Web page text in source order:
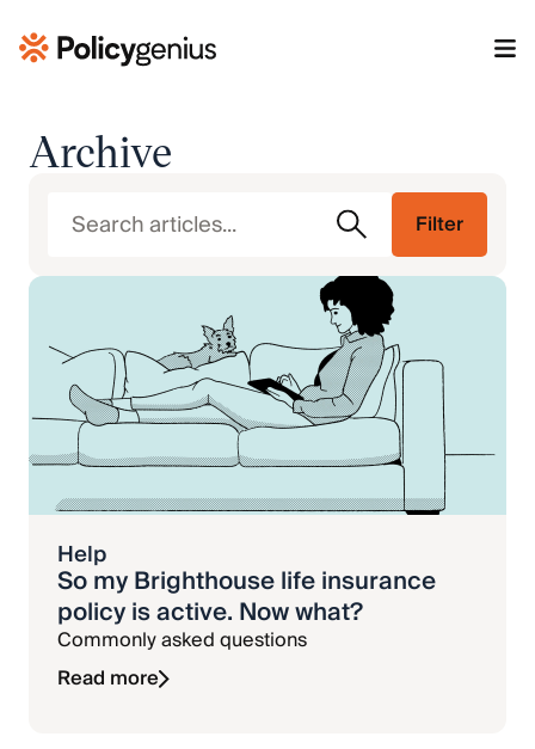
Archive
Filter
Help
So my Brighthouse life insurance
policy is active. Now what?
Commonly asked questions
Read more